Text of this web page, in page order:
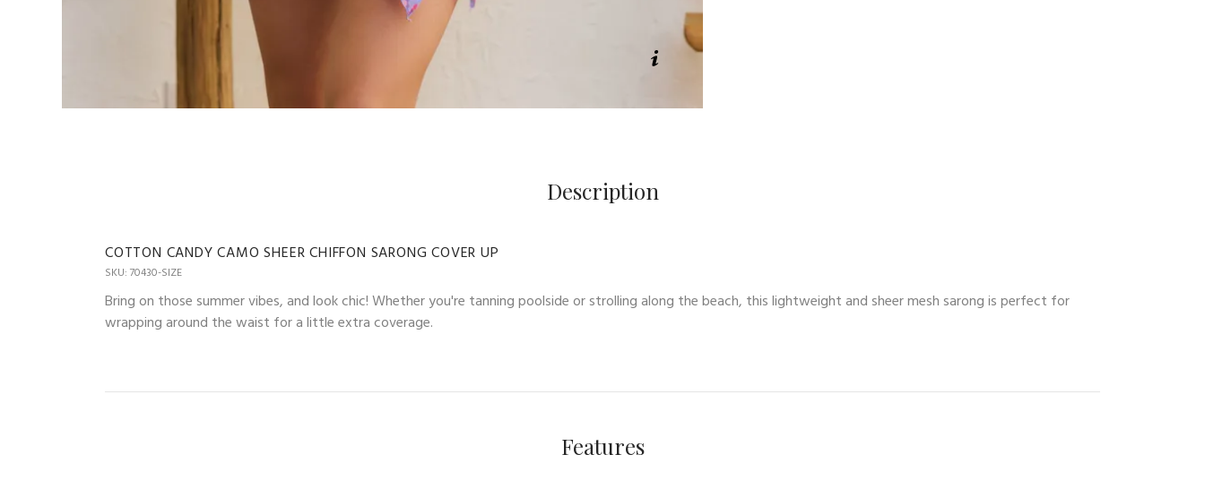
Description
COTTON CANDY CAMO SHEER CHIFFON SARONG COVER UP
SKU: 70430-SIZE
Bring on those summer vibes, and look chic! Whether you're tanning poolside or strolling along the beach, this lightweight and sheer mesh sarong is perfect for
wrapping around the waist for a little extra coverage.
Features